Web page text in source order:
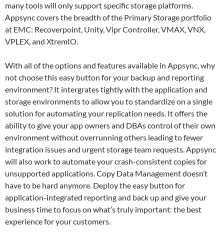
many tools will only support specific storage platforms.
Appsync covers the breadth of the Primary Storage portfolio
at EMC: Recoverpoint, Unity, Vipr Controller, VMAX, VNX,
VPLEX, and XtremIO.
With all of the options and features available in Appsync, why
not choose this easy button for your backup and reporting
environment? It intergrates tightly with the application and
storage environments to allow you to standardize on a single
solution for automating your replication needs. It offers the
ability to give your app owners and DBAs control of their own
environment without overrunning others leading to fewer
integration issues and urgent storage team requests. Appsync
will also work to automate your crash-consistent copies for
unsupported applications. Copy Data Management doesn’t
have to be hard anymore. Deploy the easy button for
application-integrated reporting and back up and give your
business time to focus on what’s truly important: the best
experience for your customers.